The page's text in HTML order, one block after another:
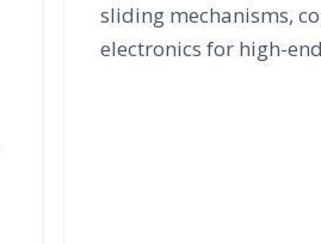
sliding mechanisms,
electronics for high-